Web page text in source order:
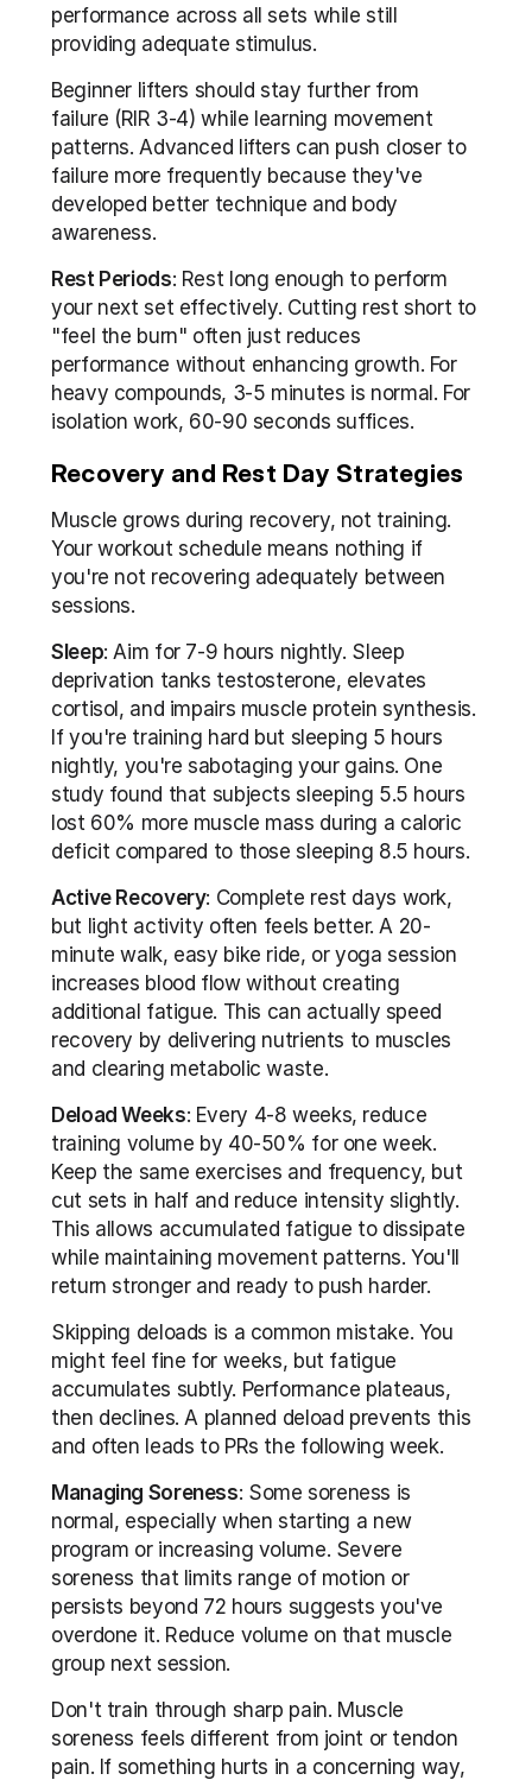
performance across all sets while still
providing adequate stimulus.
Beginner lifters should stay further from
failure (RIR 3-4) while learning movement
patterns. Advanced lifters can push closer to
failure more frequently because they've
developed better technique and body
awareness.
Rest Periods: Rest long enough to perform
your next set effectively. Cutting rest short to
"feel the burn" often just reduces
performance without enhancing growth. For
heavy compounds, 3-5 minutes is normal. For
isolation work, 60-90 seconds suffices.
Recovery and Rest Day Strategies
Muscle grows during recovery, not training.
Your workout schedule means nothing if
you're not recovering adequately between
sessions.
Sleep: Aim for 7-9 hours nightly. Sleep
deprivation tanks testosterone, elevates
cortisol, and impairs muscle protein synthesis.
If you're training hard but sleeping 5 hours
nightly, you're sabotaging your gains. One
study found that subjects sleeping 5.5 hours
lost 60% more muscle mass during a caloric
deficit compared to those sleeping 8.5 hours.
Active Recovery: Complete rest days work,
but light activity often feels better. A 20-
minute walk, easy bike ride, or yoga session
increases blood flow without creating
additional fatigue. This can actually speed
recovery by delivering nutrients to muscles
and clearing metabolic waste.
Deload Weeks: Every 4-8 weeks, reduce
training volume by 40-50% for one week.
Keep the same exercises and frequency, but
cut sets in half and reduce intensity slightly.
This allows accumulated fatigue to dissipate
while maintaining movement patterns. You'll
return stronger and ready to push harder.
Skipping deloads is a common mistake. You
might feel fine for weeks, but fatigue
accumulates subtly. Performance plateaus,
then declines. A planned deload prevents this
and often leads to PRs the following week.
Managing Soreness: Some soreness is
normal, especially when starting a new
program or increasing volume. Severe
soreness that limits range of motion or
persists beyond 72 hours suggests you've
overdone it. Reduce volume on that muscle
group next session.
Don't train through sharp pain. Muscle
soreness feels different from joint or tendon
pain. If something hurts in a concerning way,